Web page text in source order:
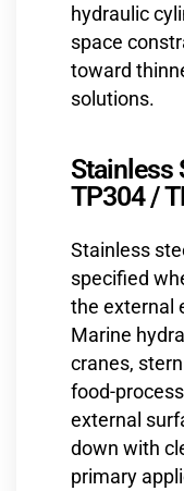
hydraulic
space
toward
solutions.
Stainless
TP304 /
Stainless
specified
the external
Marine
cranes,
food-
external
down with
primary